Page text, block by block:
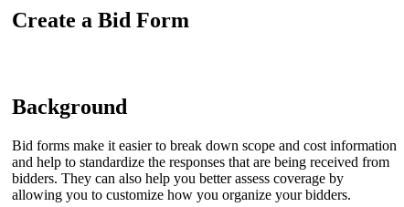
Glossary of Terms
Deutschland
Create a Bid Form
Background
Bid forms make it easier to break down scope and cost information
and help to standardize the responses that are being received from
bidders. They can also help you better assess coverage by
allowing you to customize how you organize your bidders.